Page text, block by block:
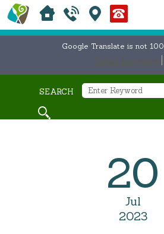
Google Translate is not
SEARCH
20
Jul
2023